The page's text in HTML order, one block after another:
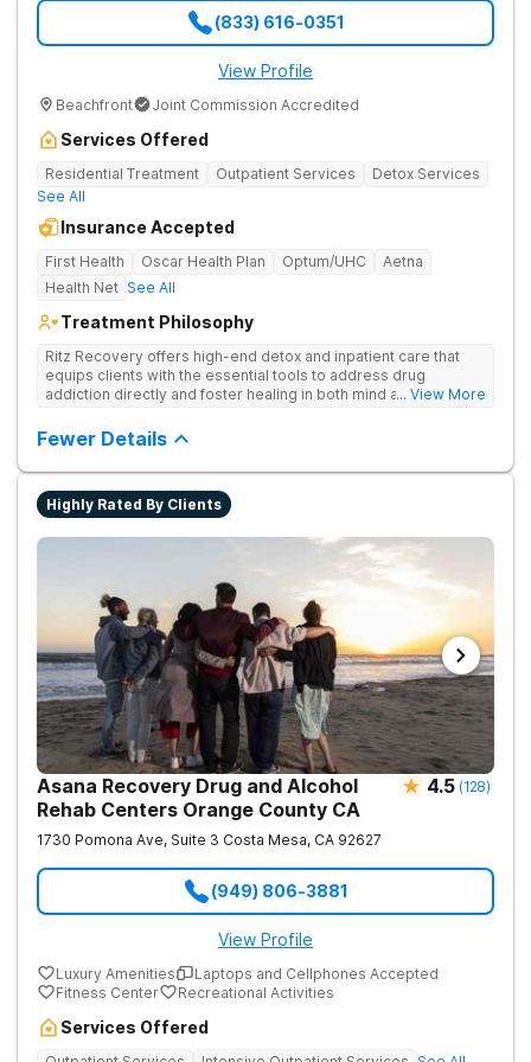
(833) 616-0351
View Profile
Beachfront Joint Commission Accredited
Services Offered
Residential Treatment Outpatient Services
Detox Services
See All
Insurance Accepted
First Health Oscar Health Plan Optum/UHC
Aetna
Health Net See All
Treatment Philosophy
Ritz Recovery offers high-end detox and inpatient care that
equips clients with the essential tools to address drug
addiction directly and foster healing in both mind and spirit.
activities, and aftercare that instill a sense of hope for
recovery.
... View More
Fewer Details
Highly Rated By Clients
Asana Recovery Drug and Alcohol
Rehab Centers Orange County CA
4.5 (128)
1730 Pomona Ave, Suite 3 Costa Mesa, CA 92627
(949) 806-3881
View Profile
Luxury Amenities
Laptops and Cellphones Accepted
Fitness Center
Recreational Activities
Services Offered